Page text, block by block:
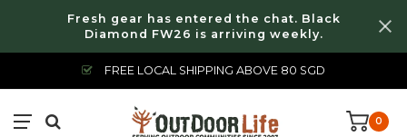
Fresh gear has entered the chat. Black
Diamond FW26 is arriving weekly.
FREE LOCAL SHIPPING ABOVE 80 SGD
0